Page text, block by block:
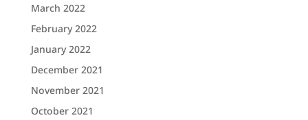
March 2022
February 2022
January 2022
December 2021
November 2021
October 2021